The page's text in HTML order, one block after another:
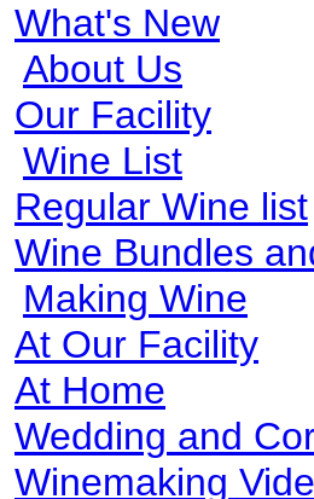
What's New
About Us
Our Facility
Wine List
Regular Wine list
Wine Bundles
Making Wine
At Our Facility
At Home
Wedding and
Winemaking